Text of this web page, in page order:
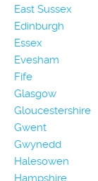
East Sussex
Edinburgh
Essex
Evesham
Fife
Glasgow
Gloucestershire
Gwent
Gwynedd
Halesowen
Hampshire